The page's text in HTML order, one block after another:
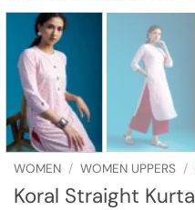
WOMEN / WOMEN UPPERS /
Koral Straight Kurta